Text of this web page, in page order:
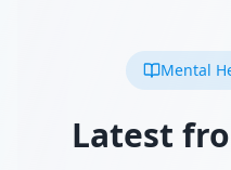
Mental
Latest